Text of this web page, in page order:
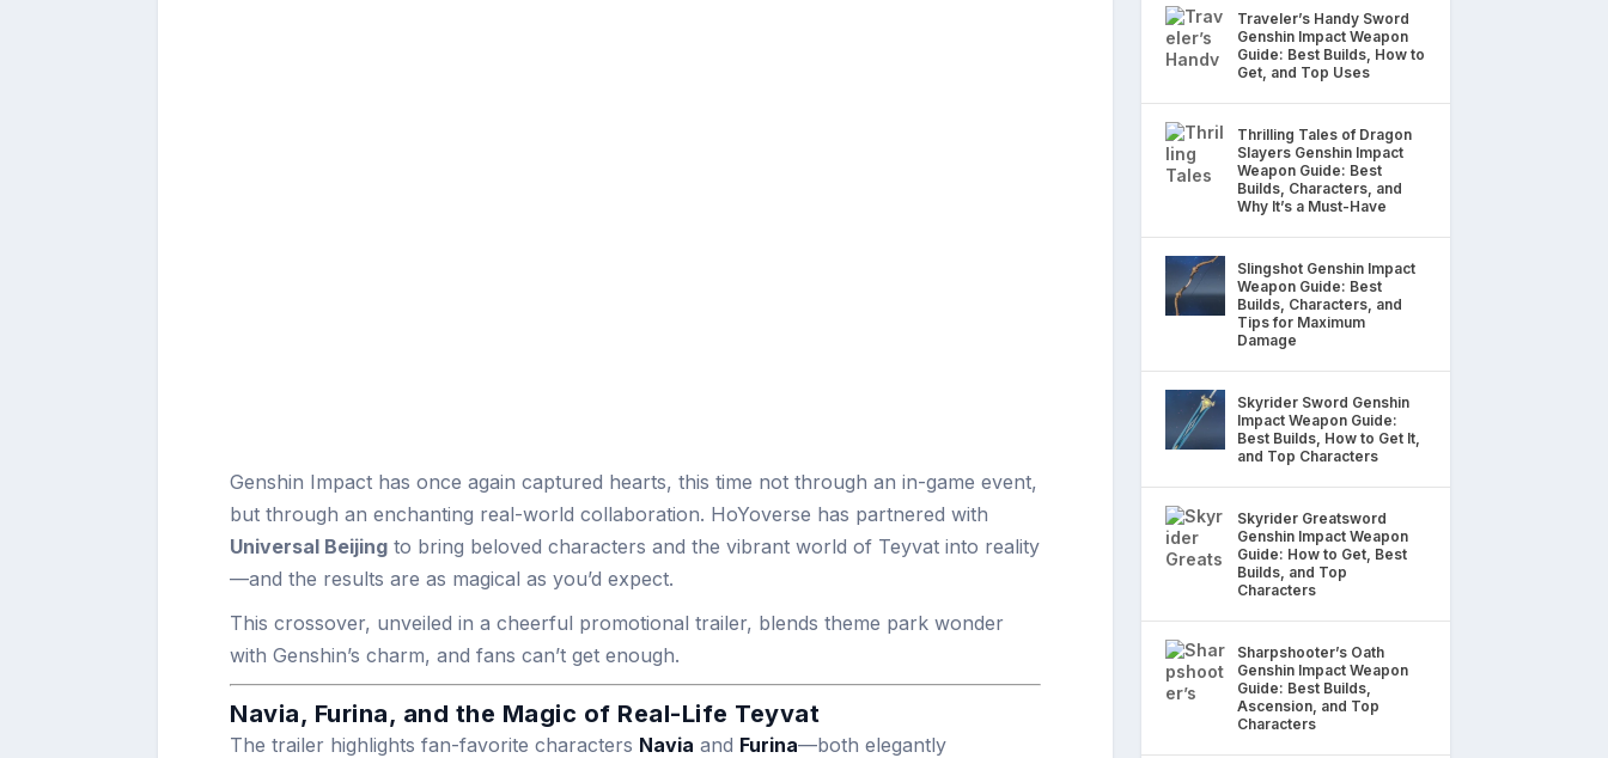
Genshin Impact has once again captured hearts, this time not through an in-game event,
but through an enchanting real-world collaboration. HoYoverse has partnered with
Universal Beijing to bring beloved characters and the vibrant world of Teyvat into reality
—and the results are as magical as you’d expect.
This crossover, unveiled in a cheerful promotional trailer, blends theme park wonder
with Genshin’s charm, and fans can’t get enough.
Navia, Furina, and the Magic of Real-Life Teyvat
The trailer highlights fan-favorite characters Navia and Furina—both elegantly
Traveler’s Handy Sword
Genshin Impact Weapon
Guide: Best Builds, How to
Get, and Top Uses
Thrilling Tales of Dragon
Slayers Genshin Impact
Weapon Guide: Best
Builds, Characters, and
Why It’s a Must-Have
Slingshot Genshin Impact
Weapon Guide: Best
Builds, Characters, and
Tips for Maximum
Damage
Skyrider Sword Genshin
Impact Weapon Guide:
Best Builds, How to Get It,
and Top Characters
Skyrider Greatsword
Genshin Impact Weapon
Guide: How to Get, Best
Builds, and Top
Characters
Sharpshooter’s Oath
Genshin Impact Weapon
Guide: Best Builds,
Ascension, and Top
Characters